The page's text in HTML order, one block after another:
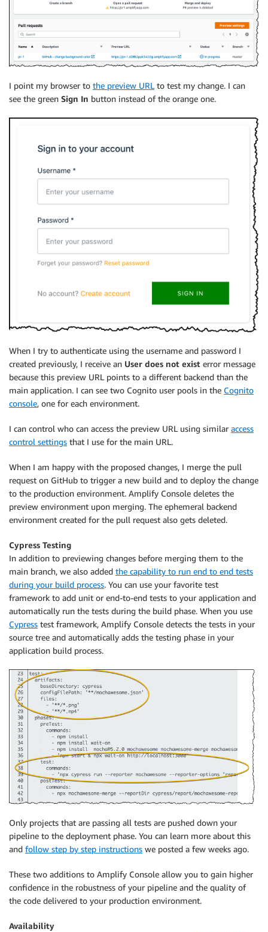
I point my browser to the preview URL to test my change. I can
see the green Sign In button instead of the orange one.
When I try to authenticate using the username and password I
created previously, I receive an User does not exist error message
because this preview URL points to a different backend than the
main application. I can see two Cognito user pools in the Cognito
console, one for each environment.
I can control who can access the preview URL using similar access
control settings that I use for the main URL.
When I am happy with the proposed changes, I merge the pull
request on GitHub to trigger a new build and to deploy the change
to the production environment. Amplify Console deletes the
preview environment upon merging. The ephemeral backend
environment created for the pull request also gets deleted.
Cypress Testing
In addition to previewing changes before merging them to the
main branch, we also added the capability to run end to end tests
during your build process. You can use your favorite test
framework to add unit or end-to-end tests to your application and
automatically run the tests during the build phase. When you use
Cypress test framework, Amplify Console detects the tests in your
source tree and automatically adds the testing phase in your
application build process.
Only projects that are passing all tests are pushed down your
pipeline to the deployment phase. You can learn more about this
and follow step by step instructions we posted a few weeks ago.
These two additions to Amplify Console allow you to gain higher
confidence in the robustness of your pipeline and the quality of
the code delivered to your production environment.
Availability